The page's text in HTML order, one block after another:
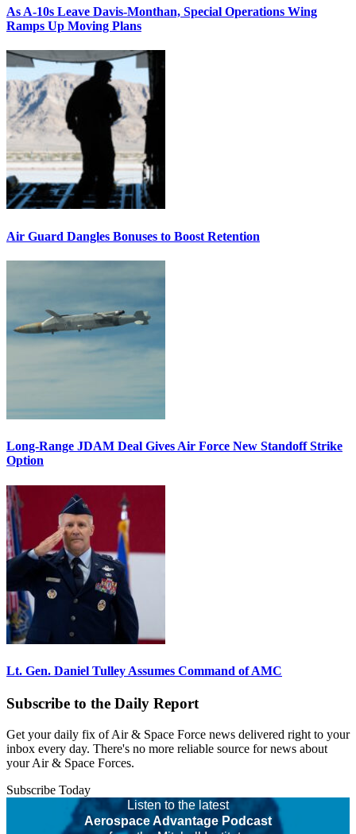
As A-10s Leave Davis-Monthan, Special Operations Wing
Ramps Up Moving Plans
Air Guard Dangles Bonuses to Boost Retention
Long-Range JDAM Deal Gives Air Force New Standoff Strike
Option
Lt. Gen. Daniel Tulley Assumes Command of AMC
Subscribe to the Daily Report
Get your daily fix of Air & Space Force news delivered right to your
inbox every day. There's no more reliable source for news about
your Air & Space Forces.
Subscribe Today
Listen to the latest
Aerospace Advantage Podcast